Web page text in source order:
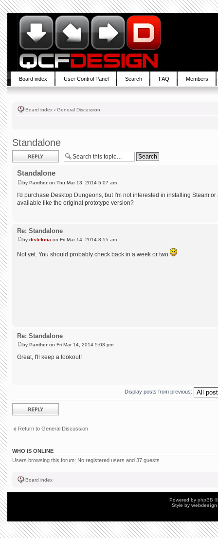
Board index User Control Panel Search FAQ Members
Board index ‹ General Discussion
Standalone
Post a reply
Standalone
by Panther on Thu Mar 13, 2014 5:07 am
I'd purchase Desktop Dungeons, but I'm not interested in installing Steam
available like the original prototype version?
Re: Standalone
by dislekcia on Fri Mar 14, 2014 8:55 am
Not yet. You should probably check back in a week or two
Re: Standalone
by Panther on Fri Mar 14, 2014 5:03 pm
Great, I'll keep a lookout!
Display posts from previous:
Post a reply
Return to General Discussion
WHO IS ONLINE
Users browsing this forum: No registered users and 37 guests
Board index
Powered by phpBB
Style by webdesign